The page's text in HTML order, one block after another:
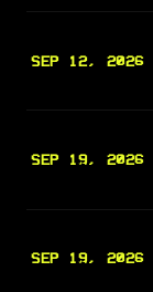
SEP 12, 2026
SEP 19, 2026
SEP 19, 2026